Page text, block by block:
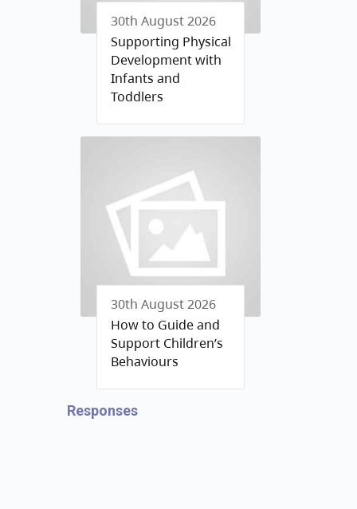
30th August 2026
Supporting Physical
Development with
Infants and
Toddlers
30th August 2026
How to Guide and
Support Children’s
Behaviours
Responses